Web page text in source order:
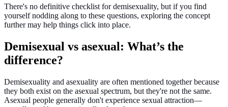
There's no definitive checklist for demisexuality, but if you find
yourself nodding along to these questions, exploring the concept
further may help things click into place.
Demisexual vs asexual: What’s the
difference?
Demisexuality and asexuality are often mentioned together because
they both exist on the asexual spectrum, but they're not the same.
Asexual people generally don't experience sexual attraction—